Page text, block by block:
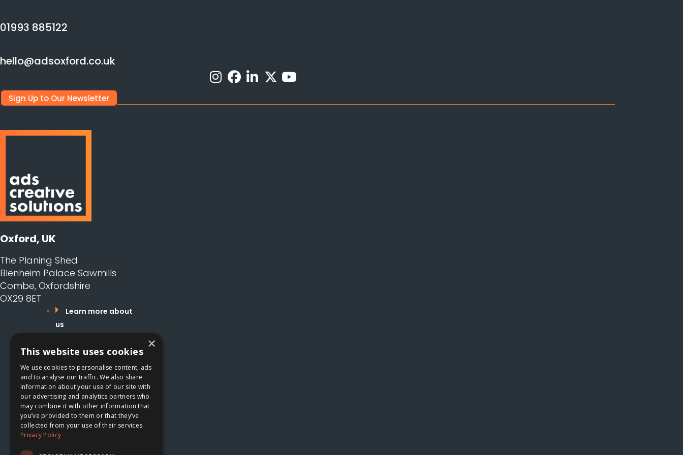
01993 885122
hello@adsoxford.co.uk
Sign Up to Our Newsletter
Oxford, UK
The Planing Shed
Blenheim Palace Sawmills
Combe, Oxfordshire
OX29 8ET
Learn more about
us
we offer?
Careers
Read our Blog
Get in touch
Learn more about us
What services do we
offer?
×
This website uses cookies
We use cookies to personalise content, ads
and to analyse our traffic. We also share
information about your use of our site with
our advertising and analytics partners who
may combine it with other information that
you’ve provided to them or that they’ve
collected from your use of their services.
Privacy Policy